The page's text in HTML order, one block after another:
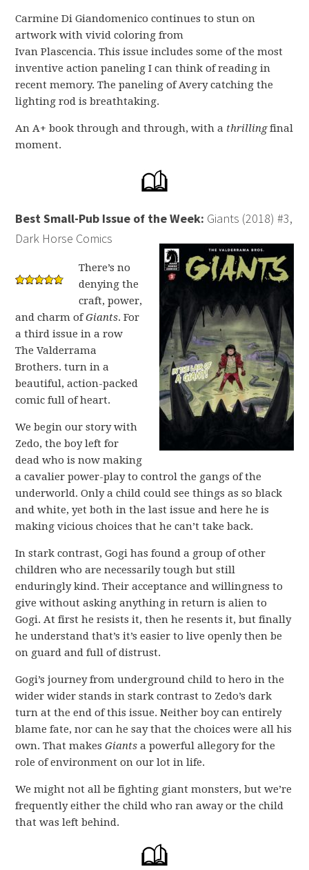
Carmine Di Giandomenico continues to stun on
artwork with vivid coloring from
Ivan Plascencia. This issue includes some of the most
inventive action paneling I can think of reading in
recent memory. The paneling of Avery catching the
lighting rod is breathtaking.
An A+ book through and through, with a thrillingfinal
moment.
Best Small-Pub Issue of the Week: Giants (2018) #3,
Dark Horse Comics
There’s no
denying the
craft, power,
and charm ofGiants. For
a third issue in a row
The Valderrama
Brothers. turn in a
beautiful, action-packed
comic full of heart.
We begin our story with
Zedo, the boy left for
dead who is now making
a cavalier power-play to control the gangs of the
underworld. Only a child could see things as so black
and white, yet both in the last issue and here he is
making vicious choices that he can’t take back.
In stark contrast, Gogi has found a group of other
children who are necessarily tough but still
enduringly kind. Their acceptance and willingness to
give without asking anything in return is alien to
Gogi. At first he resists it, then he resents it, but finally
he understand that’s it’s easier to live openly then be
on guard and full of distrust.
Gogi’s journey from underground child to hero in the
wider wider stands in stark contrast to Zedo’s dark
turn at the end of this issue. Neither boy can entirely
blame fate, nor can he say that the choices were all his
own. That makesGiants a powerful allegory for the
role of environment on our lot in life.
We might not all be fighting giant monsters, but we’re
frequently either the child who ran away or the child
that was left behind.